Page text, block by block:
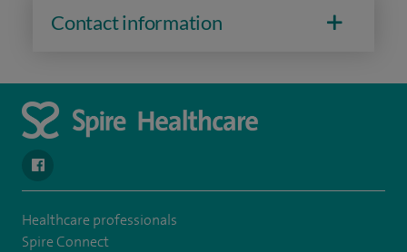
Contact information
navigate to https://www.facebook.com/spirenorwichhospital/
Healthcare professionals
Spire Connect